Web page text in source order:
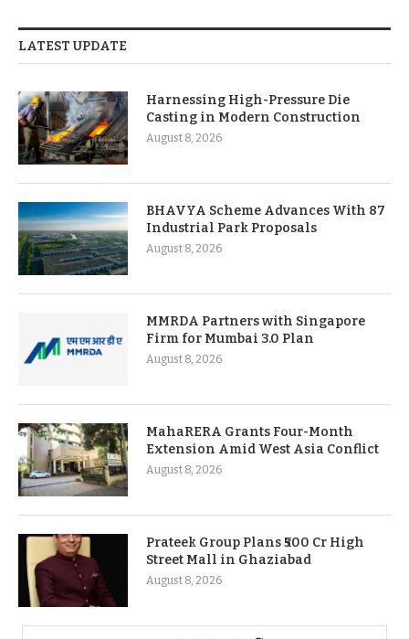
LATEST UPDATE
Harnessing High-Pressure Die
Casting in Modern Construction
August 8, 2026
BHAVYA Scheme Advances With 87
Industrial Park Proposals
August 8, 2026
MMRDA Partners with Singapore
Firm for Mumbai 3.0 Plan
August 8, 2026
MahaRERA Grants Four-Month
Extension Amid West Asia Conflict
August 8, 2026
Prateek Group Plans ₹500 Cr High
Street Mall in Ghaziabad
August 8, 2026